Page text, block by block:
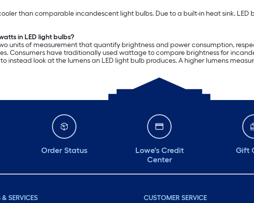
than comparable incandescent light bulbs. Due to a built-in heat sink,
in LED light bulbs?
units of measurement that quantify brightness and power consumption,
Consumers have traditionally used wattage to compare brightness for
instead look at the lumens an LED light bulb produces. A higher lumens
Order Status
Lowe's Credit
Center
Gift
& SERVICES CUSTOMER SERVICE